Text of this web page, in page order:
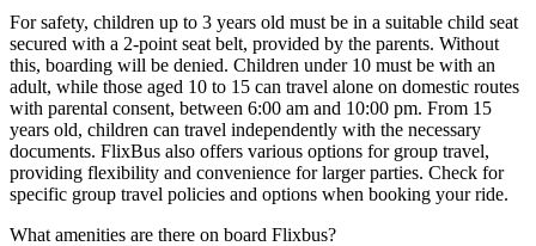
For safety, children up to 3 years old must be in a suitable child seat
secured with a 2-point seat belt, provided by the parents. Without
this, boarding will be denied. Children under 10 must be with an
adult, while those aged 10 to 15 can travel alone on domestic routes
with parental consent, between 6:00 am and 10:00 pm. From 15
years old, children can travel independently with the necessary
documents. FlixBus also offers various options for group travel,
providing flexibility and convenience for larger parties. Check for
specific group travel policies and options when booking your ride.
What amenities are there on board Flixbus?